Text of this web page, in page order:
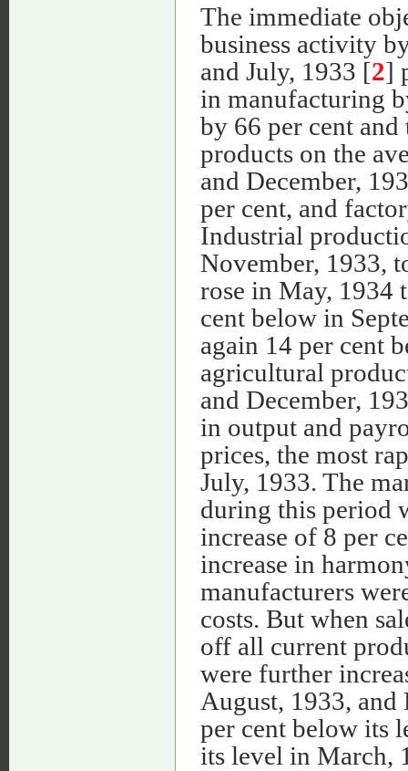
The immediate
business activity
and July, 1933 [2]
in manufacturing
by 66 per cent
products on the
and December,
per cent, and
Industrial
November, 1933,
rose in May, 1934
cent below in
again 14 per cent
agricultural
and December,
in output and
prices, the most
July, 1933. The
during this period
increase of 8 per
increase in
manufacturers
costs. But when
off all current
were further
August, 1933, and
per cent below its
its level in March,